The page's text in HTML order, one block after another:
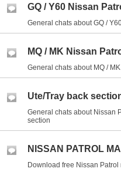
GQ / Y60 Nissan
General chats about GQ /
MQ / MK Nissan
General chats about MQ /
Ute/Tray back
General chats about Nissan
section
NISSAN PATROL
Download free Nissan Patrol